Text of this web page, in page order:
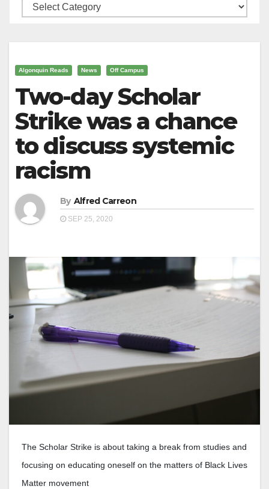
Categories
Algonquin Reads News Off Campus
Two-day Scholar
Strike was a chance
to discuss systemic
racism
By Alfred Carreon
SEP 25, 2020
The Scholar Strike is about taking a break from studies and
focusing on educating oneself on the matters of Black Lives
Matter movement